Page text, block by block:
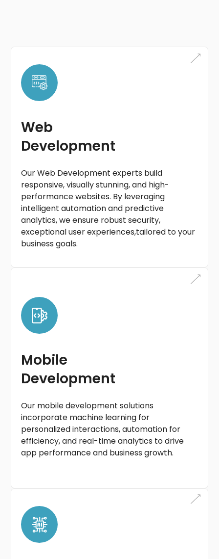
Web
Development
Our Web Development experts build
responsive, visually stunning, and high-
performance websites. By leveraging
intelligent automation and predictive
analytics, we ensure robust security,
exceptional user experiences,tailored to your
business goals.
Mobile
Development
Our mobile development solutions
incorporate machine learning for
personalized interactions, automation for
efficiency, and real-time analytics to drive
app performance and business growth.